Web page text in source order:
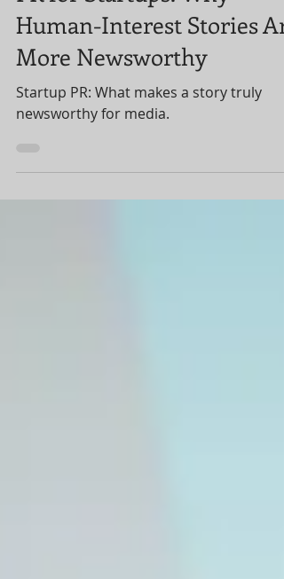
PR for Startups: Why
Human-Interest Stories Are
More Newsworthy